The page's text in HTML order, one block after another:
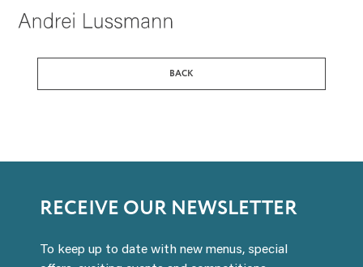
BACK
RECEIVE OUR NEWSLETTER
To keep up to date with new menus, special